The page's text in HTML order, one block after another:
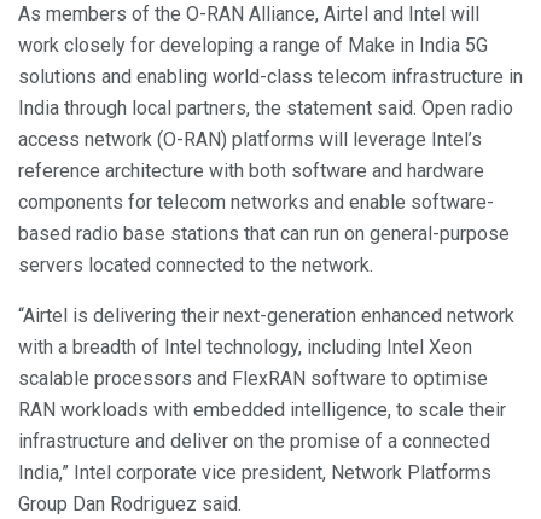
As members of the O-RAN Alliance, Airtel and Intel will
work closely for developing a range of Make in India 5G
solutions and enabling world-class telecom infrastructure in
India through local partners, the statement said. Open radio
access network (O-RAN) platforms will leverage Intel’s
reference architecture with both software and hardware
components for telecom networks and enable software-
based radio base stations that can run on general-purpose
servers located connected to the network.
“Airtel is delivering their next-generation enhanced network
with a breadth of Intel technology, including Intel Xeon
scalable processors and FlexRAN software to optimise
RAN workloads with embedded intelligence, to scale their
infrastructure and deliver on the promise of a connected
India,” Intel corporate vice president, Network Platforms
Group Dan Rodriguez said.